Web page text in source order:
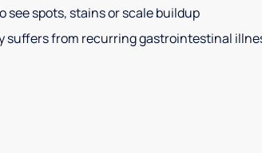
see spots, stains or scale buildup
suffers from recurring gastrointestinal